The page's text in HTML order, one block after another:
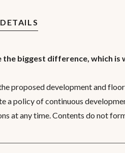
biggest difference, which is
proposed development and
a policy of continuous
at any time. Contents do not